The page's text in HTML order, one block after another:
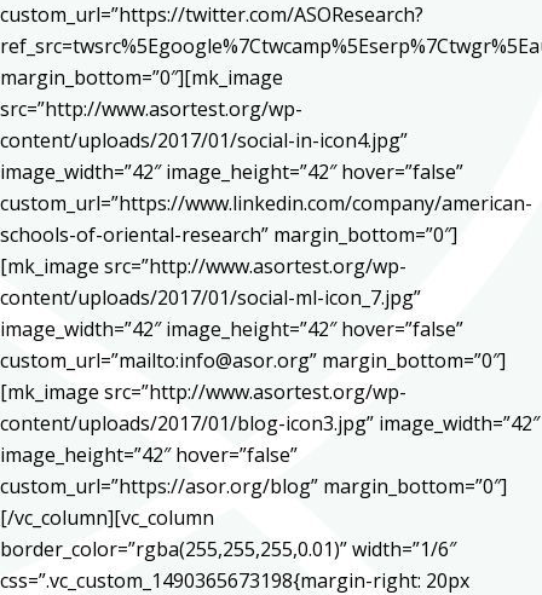
custom_url=”https://twitter.com/ASOResearch?
margin_bottom=”0″][mk_image
src=”http://www.asortest.org/wp-
content/uploads/2017/01/social-in-icon4.jpg”
image_width=”42″ image_height=”42″ hover=”false”
custom_url=”https://www.linkedin.com/company/american-
schools-of-oriental-research” margin_bottom=”0″]
[mk_image src=”http://www.asortest.org/wp-
content/uploads/2017/01/social-ml-icon_7.jpg”
image_width=”42″ image_height=”42″ hover=”false”
custom_url=”mailto:info@asor.org” margin_bottom=”0″]
[mk_image src=”http://www.asortest.org/wp-
content/uploads/2017/01/blog-icon3.jpg” image_width=”42″
image_height=”42″ hover=”false”
custom_url=”https://asor.org/blog” margin_bottom=”0″]
[/vc_column][vc_column
border_color=”rgba(255,255,255,0.01)” width=”1/6″
css=”.vc_custom_1490365673198{margin-right: 20px